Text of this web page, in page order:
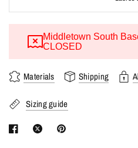
Middletown South
CLOSED
Materials Shipping
Sizing guide